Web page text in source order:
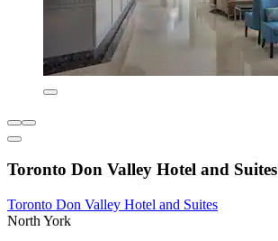
Toronto Don Valley Hotel and Suites
Toronto Don Valley Hotel and Suites
North York